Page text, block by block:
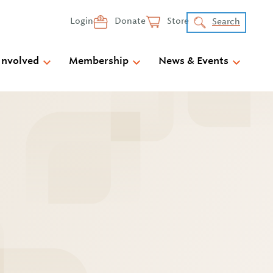
Login Donate Store Search
Membership News & Events